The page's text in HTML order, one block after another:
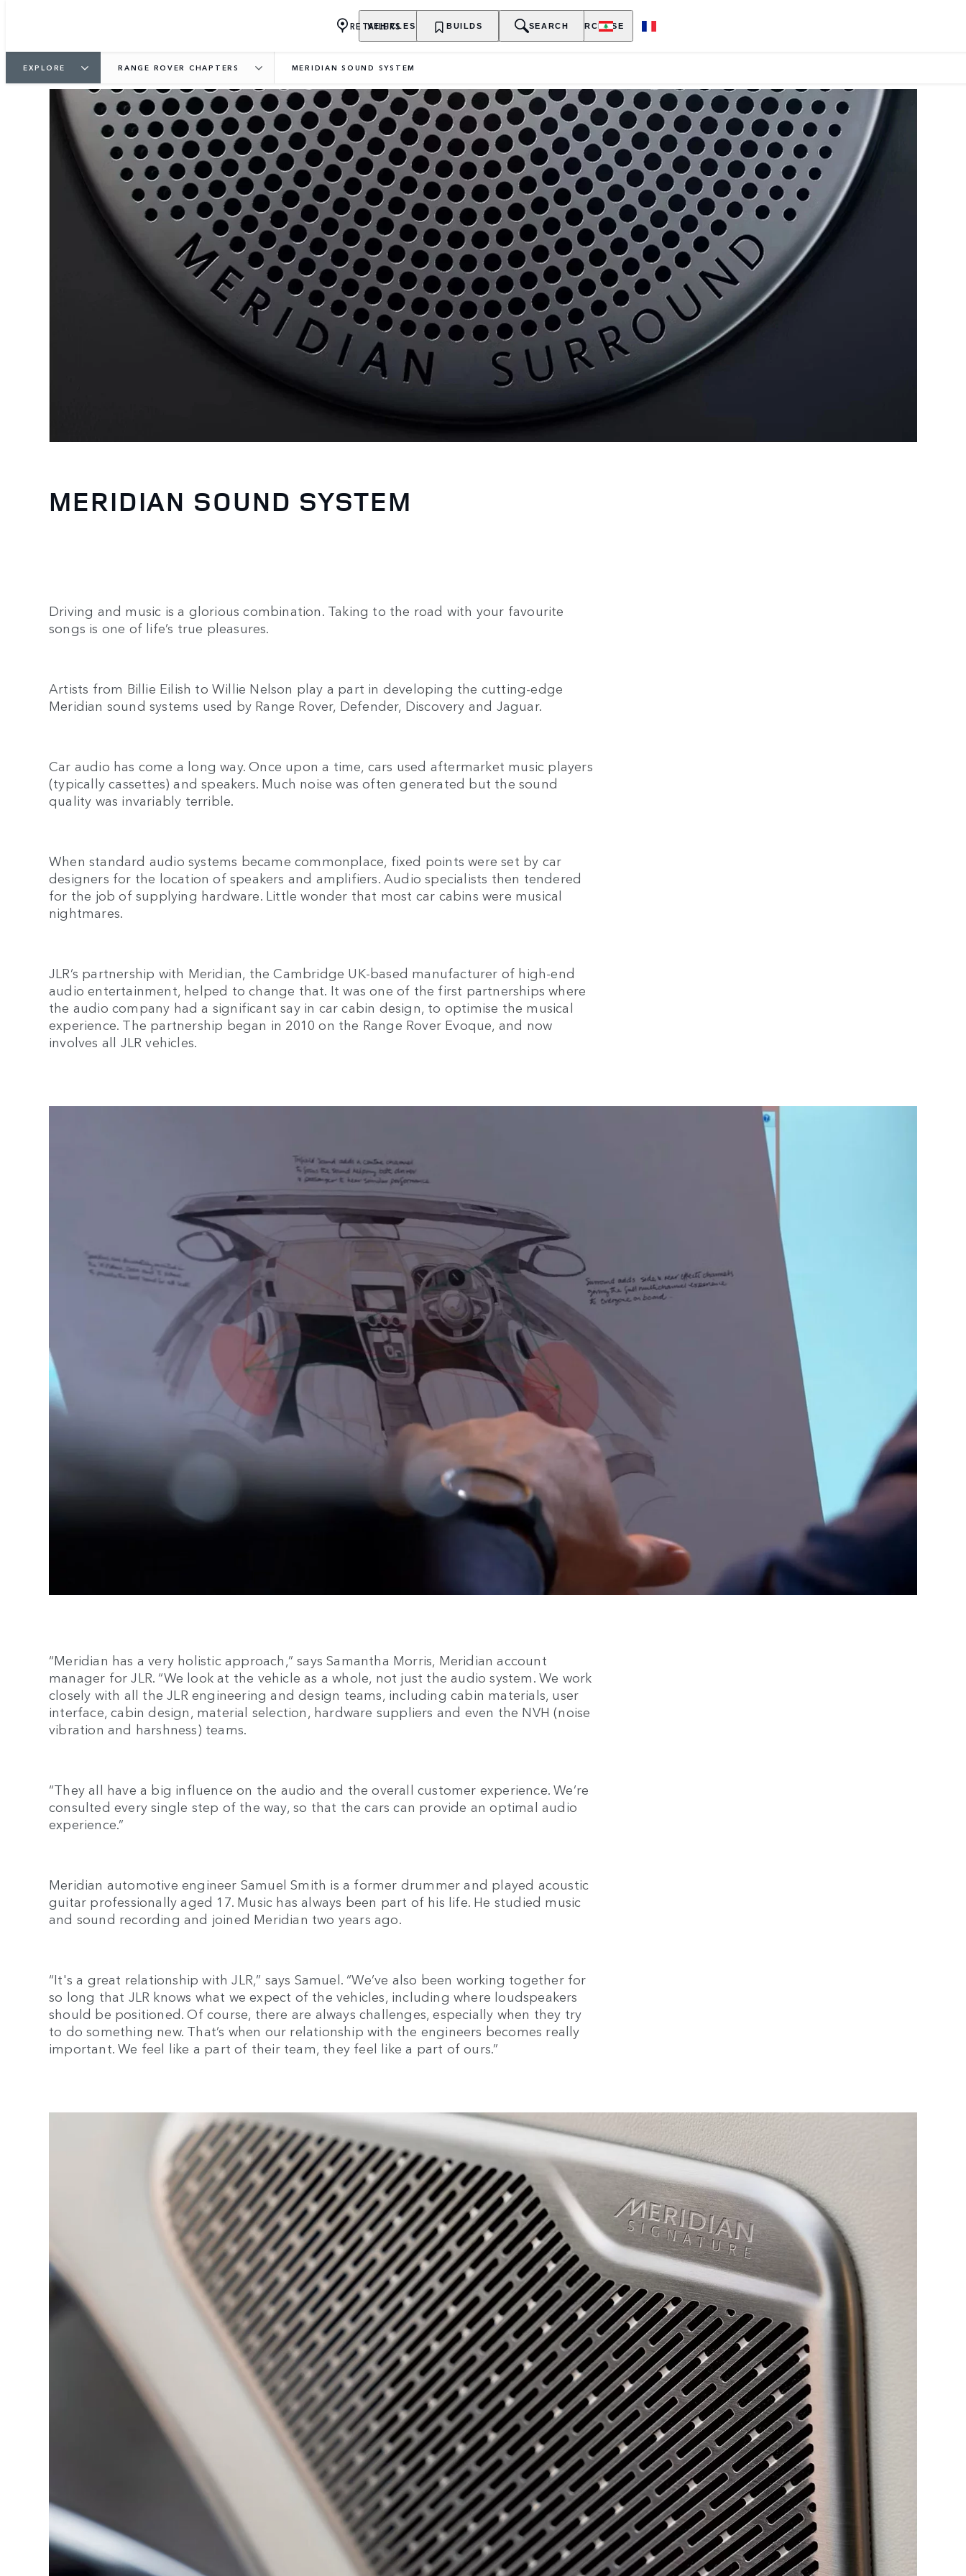
VEHICLES OWNERSHIP EXPLORE PURCHASE
RETAILERS BUILDS SEARCH
EXPLORE RANGE ROVER CHAPTERS MERIDIAN SOUND SYSTEM
MERIDIAN SOUND SYSTEM
Driving and music is a glorious combination. Taking to the road with your favourite
songs is one of life’s true pleasures.
Artists from Billie Eilish to Willie Nelson play a part in developing the cutting-edge
Meridian sound systems used by Range Rover, Defender, Discovery and Jaguar.
Car audio has come a long way. Once upon a time, cars used aftermarket music players
(typically cassettes) and speakers. Much noise was often generated but the sound
quality was invariably terrible.
When standard audio systems became commonplace, fixed points were set by car
designers for the location of speakers and amplifiers. Audio specialists then tendered
for the job of supplying hardware. Little wonder that most car cabins were musical
nightmares.
JLR’s partnership with Meridian, the Cambridge UK-based manufacturer of high-end
audio entertainment, helped to change that. It was one of the first partnerships where
the audio company had a significant say in car cabin design, to optimise the musical
experience. The partnership began in 2010 on the Range Rover Evoque, and now
involves all JLR vehicles.
“Meridian has a very holistic approach,” says Samantha Morris, Meridian account
manager for JLR. “We look at the vehicle as a whole, not just the audio system. We work
closely with all the JLR engineering and design teams, including cabin materials, user
interface, cabin design, material selection, hardware suppliers and even the NVH (noise
vibration and harshness) teams.
“They all have a big influence on the audio and the overall customer experience. We’re
consulted every single step of the way, so that the cars can provide an optimal audio
experience.”
Meridian automotive engineer Samuel Smith is a former drummer and played acoustic
guitar professionally aged 17. Music has always been part of his life. He studied music
and sound recording and joined Meridian two years ago.
“It's a great relationship with JLR,” says Samuel. “We’ve also been working together for
so long that JLR knows what we expect of the vehicles, including where loudspeakers
should be positioned. Of course, there are always challenges, especially when they try
to do something new. That’s when our relationship with the engineers becomes really
important. We feel like a part of their team, they feel like a part of ours.”